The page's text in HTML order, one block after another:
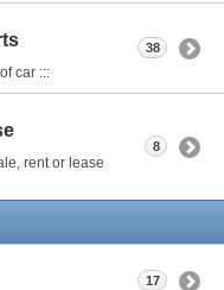
car :::
38
rent or lease
8
17